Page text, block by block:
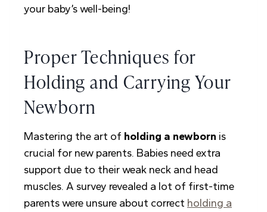
your baby’s well-being!
Proper Techniques for
Holding and Carrying Your
Newborn
Mastering the art of holding a newborn is
crucial for new parents. Babies need extra
support due to their weak neck and head
muscles. A survey revealed a lot of first-time
parents were unsure about correct holding a